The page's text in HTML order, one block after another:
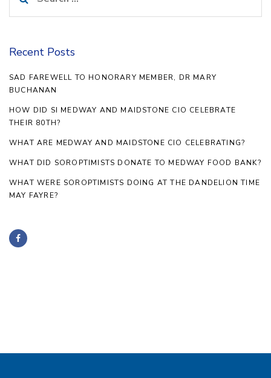
for:
Recent Posts
SAD FAREWELL TO HONORARY MEMBER, DR MARY
BUCHANAN
HOW DID SI MEDWAY AND MAIDSTONE CIO CELEBRATE
THEIR 80TH?
WHAT ARE MEDWAY AND MAIDSTONE CIO CELEBRATING?
WHAT DID SOROPTIMISTS DONATE TO MEDWAY FOOD BANK?
WHAT WERE SOROPTIMISTS DOING AT THE DANDELION TIME
MAY FAYRE?